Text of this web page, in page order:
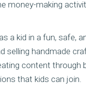
money-making
kid in a fun, safe,
selling handmade
content through
that kids can join.